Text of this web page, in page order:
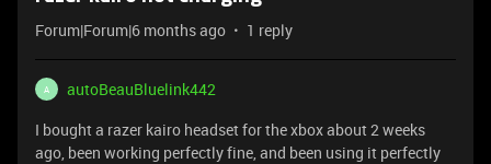
Forum|Forum|6 months ago 1 reply
A
autoBeauBluelink442
I bought a razer kairo headset for the xbox about 2 weeks
ago, been working perfectly fine, and been using it perfectly